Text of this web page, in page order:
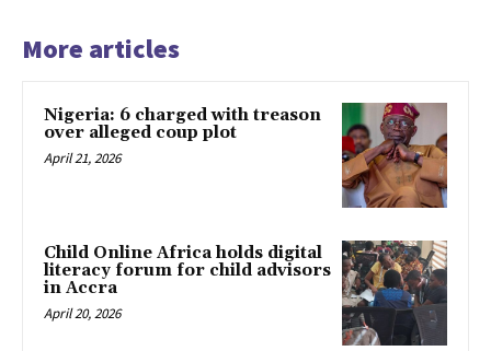
More articles
Nigeria: 6 charged with treason
over alleged coup plot
April 21, 2026
Child Online Africa holds digital
literacy forum for child advisors
in Accra
April 20, 2026